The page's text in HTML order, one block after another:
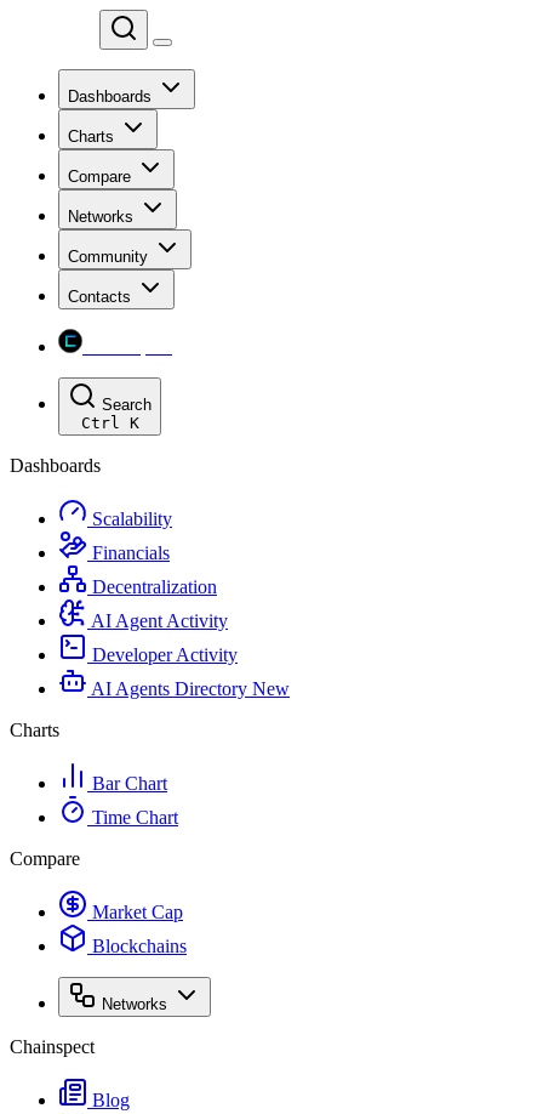
Dashboards
Charts
Compare
Networks
Community
Contacts
Search
Ctrl K
Dashboards
Scalability
Financials
Decentralization
AI Agent Activity
Developer Activity
AI Agents Directory New
Charts
Bar Chart
Time Chart
Compare
Market Cap
Blockchains
Networks
Chainspect
Blog